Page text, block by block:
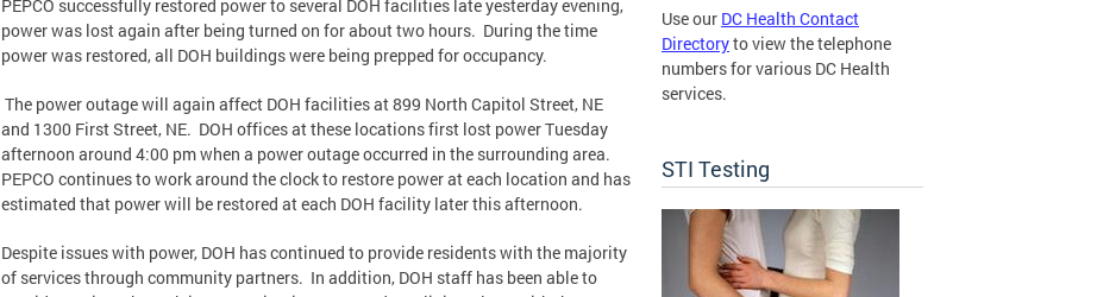
PEPCO successfully restored power to several DOH facilities late yesterday evening,
power was lost again after being turned on for about two hours. During the time
power was restored, all DOH buildings were being prepped for occupancy.
The power outage will again affect DOH facilities at 899 North Capitol Street, NE
and 1300 First Street, NE. DOH offices at these locations first lost power Tuesday
afternoon around 4:00 pm when a power outage occurred in the surrounding area.
PEPCO continues to work around the clock to restore power at each location and has
estimated that power will be restored at each DOH facility later this afternoon.
Despite issues with power, DOH has continued to provide residents with the majority
of services through community partners. In addition, DOH staff has been able to
Use our DC Health Contact
Directoryto view the telephone
numbers for various DC Health
services.
STI Testing